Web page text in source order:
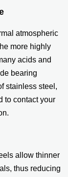
atmospheric
more highly
acids and
bearing
stainless steel,
to contact your
allow thinner
thus reducing